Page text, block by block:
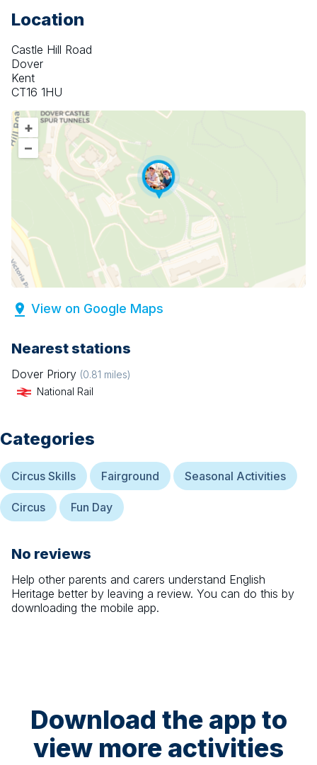
Location
Castle Hill Road
Dover
Kent
CT16 1HU
+
–
View on Google Maps
Nearest stations
Dover Priory (0.81 miles)
National Rail
Categories
Circus Skills Fairground Seasonal Activities
Circus Fun Day
No reviews
Help other parents and carers understand English
Heritage better by leaving a review. You can do this by
downloading the mobile app.
Download the app to
view more activities